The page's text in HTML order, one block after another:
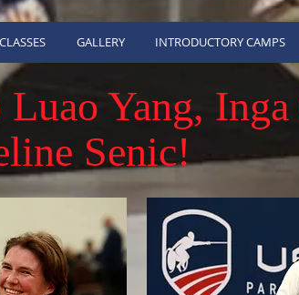
GALLERY INTRODUCTORY CAMPS
Yang, Inga
Senic!